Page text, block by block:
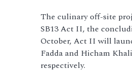
The culinary off-site
SB13 Act II, the
October, Act II will
Fadda and Hicham
respectively.